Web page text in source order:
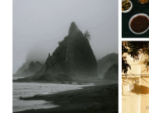
Age Calculator
Flash Cards
Intermediate